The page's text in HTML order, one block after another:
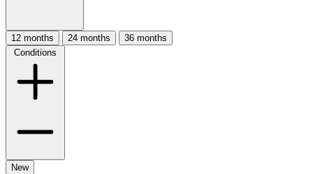
12 months 24 months
36 months
Conditions
New